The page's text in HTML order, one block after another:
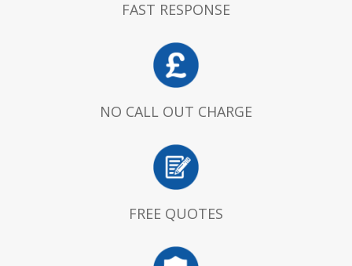
FAST RESPONSE
NO CALL OUT CHARGE
FREE QUOTES